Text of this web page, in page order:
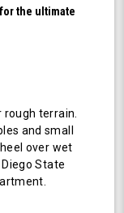
the ultimate
terrain.
and small
over wet
State